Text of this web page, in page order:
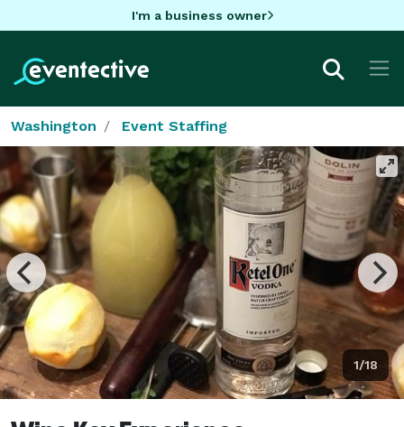
I'm a business owner
Washington Event Staffing
1/18